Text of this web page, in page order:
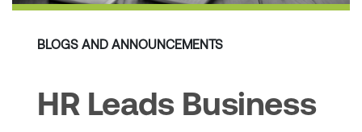
BLOGS AND ANNOUNCEMENTS
HR Leads Business